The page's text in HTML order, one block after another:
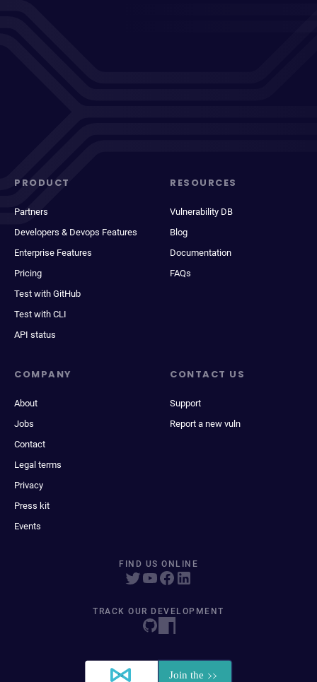
PRODUCT
Partners
Developers & Devops Features
Enterprise Features
Pricing
Test with GitHub
Test with CLI
API status
RESOURCES
Vulnerability DB
Blog
Documentation
FAQs
COMPANY
About
Jobs
Contact
Legal terms
Privacy
Press kit
Events
CONTACT US
Support
Report a new vuln
FIND US ONLINE
TRACK OUR DEVELOPMENT